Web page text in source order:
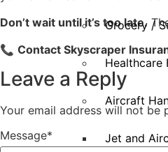
Grocery /
Healthcare
Aircraft
Jet and
Don’t wait until it’s too late.
📞 Contact Skyscraper
Leave a Reply
Your email address will not be
Message*